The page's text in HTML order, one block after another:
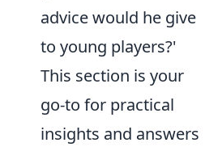
advice would he give
to young players?'
This section is your
go-to for practical
insights and answers